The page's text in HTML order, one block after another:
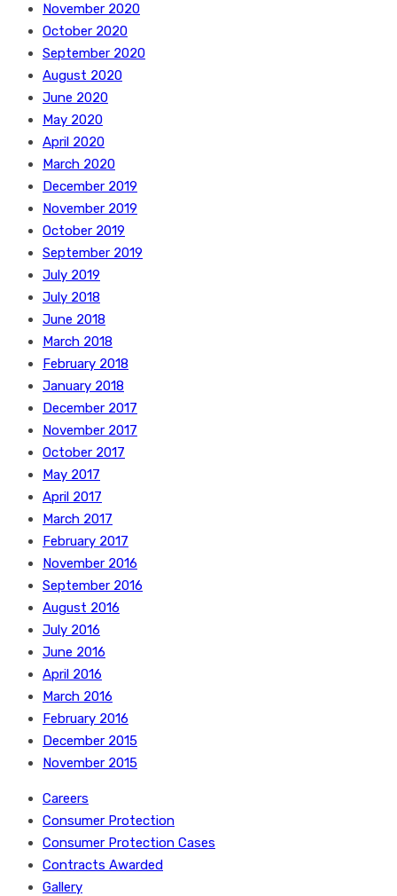
November 2020
October 2020
September 2020
August 2020
June 2020
May 2020
April 2020
March 2020
December 2019
November 2019
October 2019
September 2019
July 2019
July 2018
June 2018
March 2018
February 2018
January 2018
December 2017
November 2017
October 2017
May 2017
April 2017
March 2017
February 2017
November 2016
September 2016
August 2016
July 2016
June 2016
April 2016
March 2016
February 2016
December 2015
November 2015
Careers
Consumer Protection
Consumer Protection Cases
Contracts Awarded
Gallery